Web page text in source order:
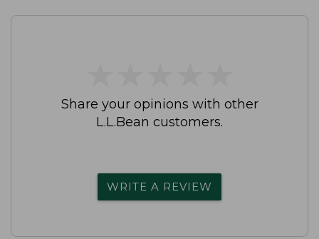
Share your opinions with other
L.L.Bean customers.
WRITE A REVIEW